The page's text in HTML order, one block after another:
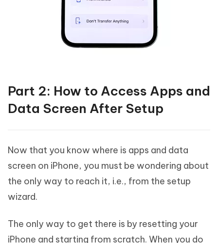
Part 2: How to Access Apps and
Data Screen After Setup
Now that you know where is apps and data
screen on iPhone, you must be wondering about
the only way to reach it, i.e., from the setup
wizard.
The only way to get there is by resetting your
iPhone and starting from scratch. When you do